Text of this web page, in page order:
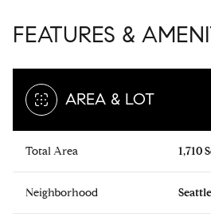
FEATURES &
AREA & LOT
Total Area 1,710
Neighborhood Seattle